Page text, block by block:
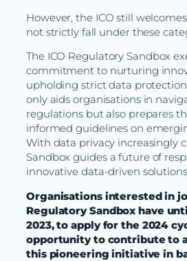
However, the ICO still
not strictly fall under these
The ICO Regulatory Sandbox
commitment to nurturing
upholding strict data
only aids organisations in
regulations but also prepares
informed guidelines on
With data privacy increasingly
Sandbox guides a future of
innovative data-driven
Organisations interested in
Regulatory Sandbox have
2023, to apply for the 2024
opportunity to contribute to
this pioneering initiative in